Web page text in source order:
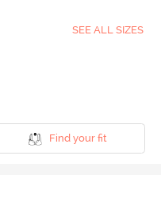
SEE ALL SIZES
Find your fit